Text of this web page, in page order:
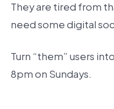
They are tired from
need some digital
Turn “them” users
8pm on Sundays.